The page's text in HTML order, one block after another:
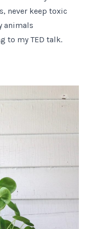
never keep toxic
animals
to my TED talk.